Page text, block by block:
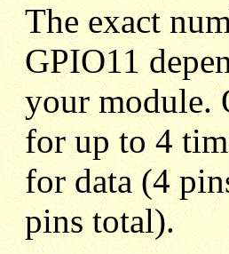
The exact
GPIO11
your module.
for up to 4
for data (4
pins total).